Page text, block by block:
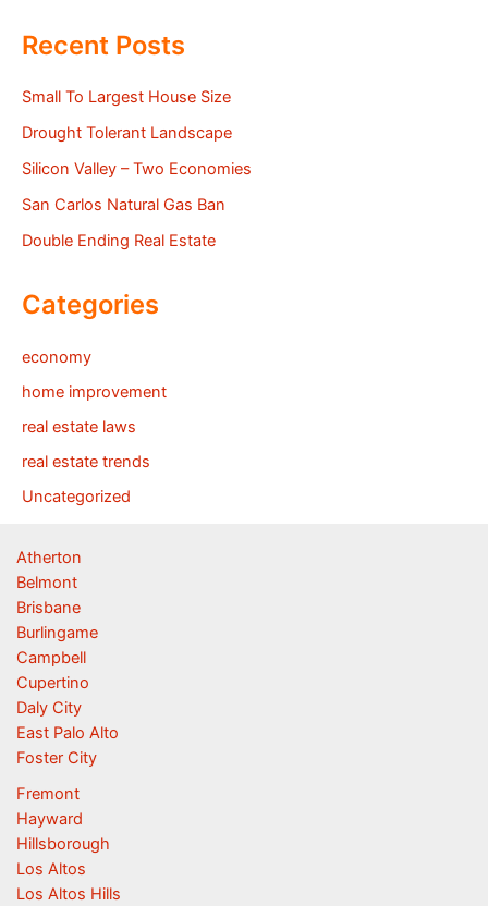
Recent Posts
Small To Largest House Size
Drought Tolerant Landscape
Silicon Valley – Two Economies
San Carlos Natural Gas Ban
Double Ending Real Estate
Categories
economy
home improvement
real estate laws
real estate trends
Uncategorized
Atherton
Belmont
Brisbane
Burlingame
Campbell
Cupertino
Daly City
East Palo Alto
Foster City
Fremont
Hayward
Hillsborough
Los Altos
Los Altos Hills